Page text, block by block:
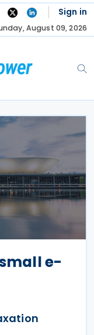
Sign in
August 09, 2026
e-